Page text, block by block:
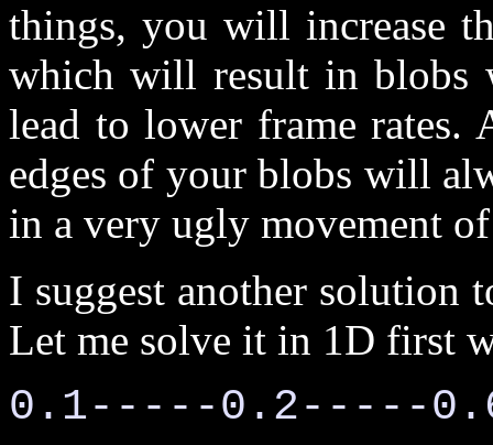
things, you will increase
which will result in blobs
lead to lower frame rates.
edges of your blobs will
in a very ugly movement
I suggest another solution
Let me solve it in 1D first
0.1-----0.2-----